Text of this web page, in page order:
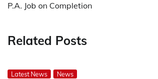
P.A. Job on Completion
Related Posts
Latest News News